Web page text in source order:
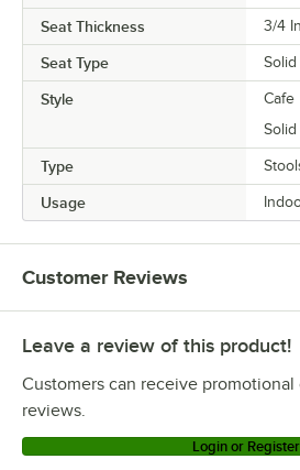
Seat Thickness 3/4
Seat Type Solid
Style
Cafe
Solid
Type
Usage
Customer Reviews
Leave a review of this product!
Customers can receive
reviews.
Login or Register